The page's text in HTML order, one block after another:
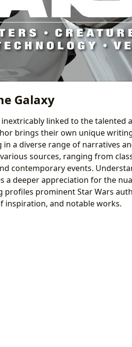
Galaxy
linked to the talented
brings their own unique
a diverse range of narratives
sources, ranging from
contemporary events.
a deeper appreciation for the
profiles prominent Star Wars
inspiration, and notable works.